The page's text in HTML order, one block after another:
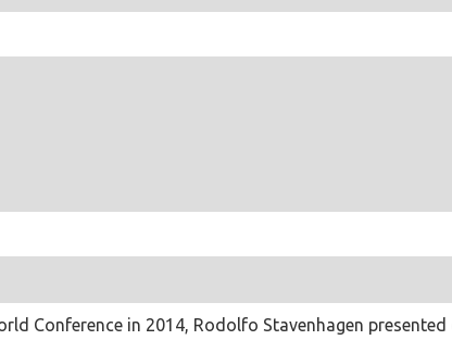
Conference in 2014, Rodolfo Stavenhagen